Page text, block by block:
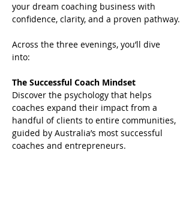
your dream coaching business with
confidence, clarity, and a proven pathway.
Across the three evenings, you’ll dive
into:
The Successful Coach Mindset
Discover the psychology that helps
coaches expand their impact from a
handful of clients to entire communities,
guided by Australia’s most successful
coaches and entrepreneurs.